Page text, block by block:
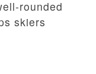
rounded
skiers